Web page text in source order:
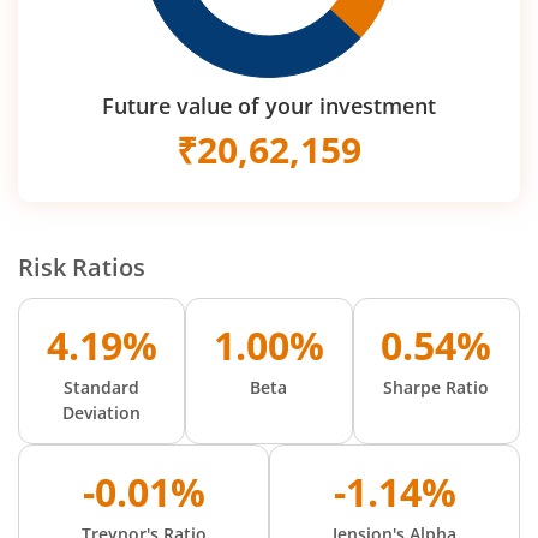
Future value of your investment
₹20,62,159
Risk Ratios
4.19%
Standard
Deviation
1.00%
Beta
0.54%
Sharpe Ratio
-0.01% -1.14%